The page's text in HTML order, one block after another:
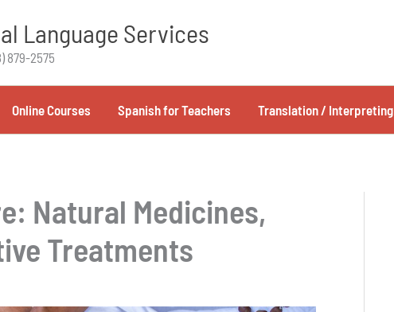
Language Services
879-2575
Online Courses Spanish for Teachers Translation / Interpreting
Natural Medicines,
Treatments